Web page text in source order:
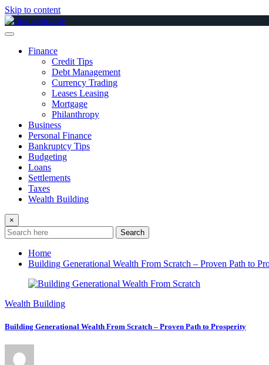
Skip to content
Finance
Credit Tips
Debt Management
Currency Trading
Leases Leasing
Mortgage
Philanthropy
Business
Personal Finance
Bankruptcy Tips
Budgeting
Loans
Settlements
Taxes
Wealth Building
×
Search
Home
Building Generational Wealth From Scratch – Proven Path to
Wealth Building
Building Generational Wealth From Scratch – Proven Path to Prosperity